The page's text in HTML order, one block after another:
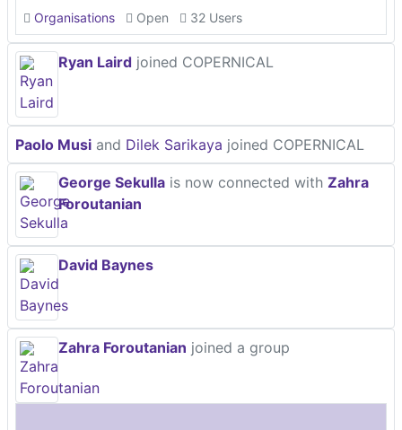
Organisations Open 32 Users
Ryan Laird joined COPERNICAL
Paolo Musi and Dilek Sarikaya joined COPERNICAL
George Sekulla is now connected with Zahra
Foroutanian
David Baynes
Zahra Foroutanian joined a group